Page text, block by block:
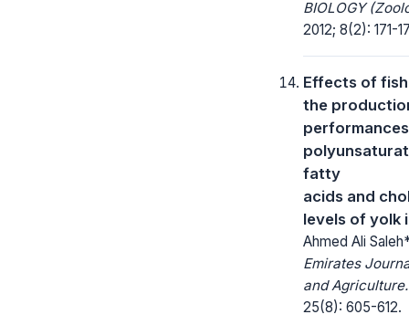
BIOLOGY
2012; 8(2): 171-
Effects of
the
fatty
acids and
levels of yolk
Ahmed Ali
Emirates
and Agriculture.
25(8): 605-612.